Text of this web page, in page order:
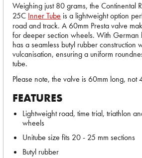
Weighing just 80 grams, the Continental
25C Inner Tube is a lightweight option
road and track. A 60mm Presta valve
for deeper section wheels. With German
has a seamless butyl rubber construction
vulcanisation, ensuring a uniform
tube.
Please note, the valve is 60mm long, not
FEATURES
Lightweight road, time trial, triathlon
wheels
Unitube size fits 20 - 25 mm sections
Butyl rubber